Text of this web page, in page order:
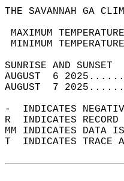
THE SAVANNAH GA
MAXIMUM
MINIMUM
AUGUST  6
AUGUST  7
-  INDICATES
R  INDICATES
MM INDICATES DATA
T  INDICATES TRACE